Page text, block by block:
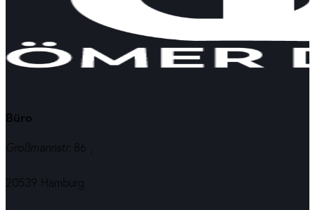
Büro
Großmannstr. 86 ,
20539 Hamburg